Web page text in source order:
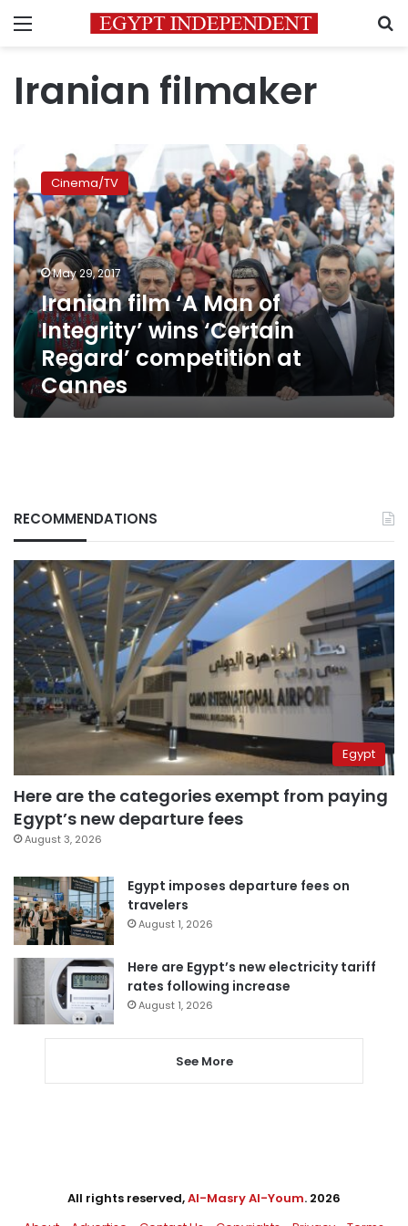
Menu
Iranian filmaker
‘A
Man
of
Integrity’
wins
‘Certain
Regard’
competition
at
Cannes
Cinema/TV
May 29, 2017
Iranian film ‘A Man of
Integrity’ wins ‘Certain
Regard’ competition at
Cannes
RECOMMENDATIONS
Egypt
Here are the categories exempt from paying
Egypt’s new departure fees
August 3, 2026
Egypt imposes departure fees on
travelers
August 1, 2026
Here are Egypt’s new electricity tariff
rates following increase
August 1, 2026
See More
All rights reserved,Al-Masry Al-Youm. 2026